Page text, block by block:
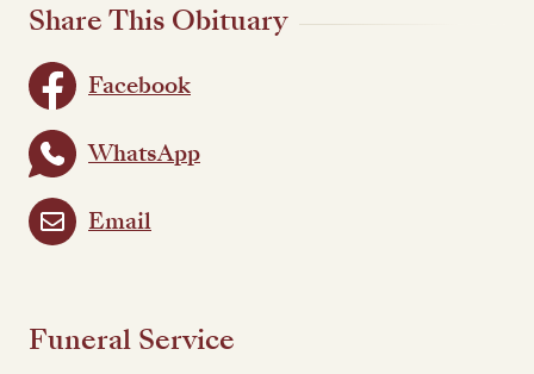
Share This Obituary
Facebook
WhatsApp
Email
Funeral Service